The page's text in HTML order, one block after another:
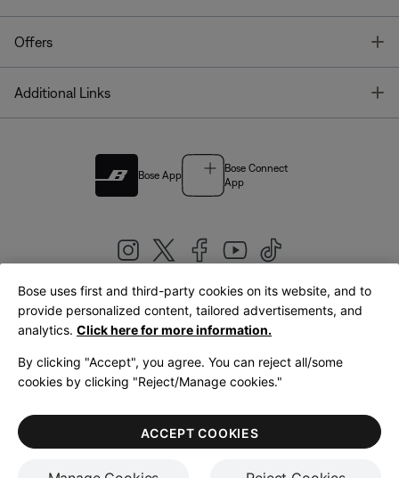
Offers
Additional Links
Bose App
Bose Connect
App
United Kingdom|English
LegalPrivacy PolicyAccessibilityCookies NoticeTerms of Sale
Terms of Use
Bose uses first and third-party cookies on its website, and to
provide personalized content, tailored advertisements, and
analytics. Click here for more information.
By clicking "Accept", you agree. You can reject all/some
cookies by clicking "Reject/Manage cookies."
ACCEPT COOKIES